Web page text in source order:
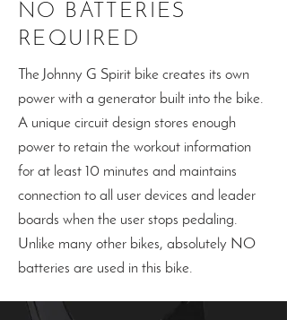
NO BATTERIES
REQUIRED
The Johnny G Spirit bike creates its own
power with a generator built into the bike.
A unique circuit design stores enough
power to retain the workout information
for at least 10 minutes and maintains
connection to all user devices and leader
boards when the user stops pedaling.
Unlike many other bikes, absolutely NO
batteries are used in this bike.